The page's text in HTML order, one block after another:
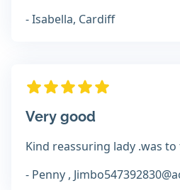
- Isabella, Cardiff
Very good
Kind reassuring lady .was
- Penny ,